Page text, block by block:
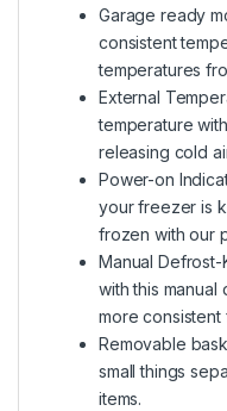
Garage ready
consistent
temperatures
External
temperature
releasing cold
Power-on
your freezer is
frozen with our
Manual
with this manual
more
Removable
small things
items.